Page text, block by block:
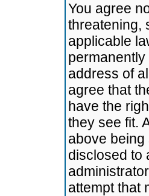
You agree
threatening,
applicable
address of
agree that
have the
they see fit.
above being
disclosed to
attempt that